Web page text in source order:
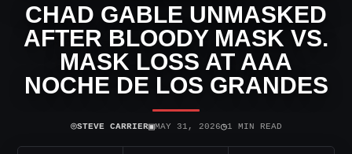
CHAD GABLE UNMASKED
AFTER BLOODY MASK VS.
MASK LOSS AT AAA
NOCHE DE LOS GRANDES
⌾STEVE CARRIER▣MAY 31, 2026◷1 MIN READ